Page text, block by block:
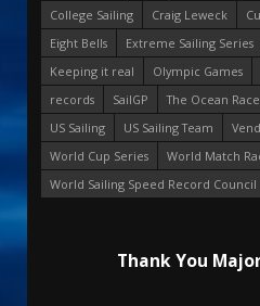
College Sailing
Craig Leweck
Eight Bells
Extreme Sailing Series
Keeping it real
Olympic Games
records
SailGP The Ocean Race
US Sailing
US Sailing Team
World Cup Series
World Match
World Sailing Speed Record Council
Thank You